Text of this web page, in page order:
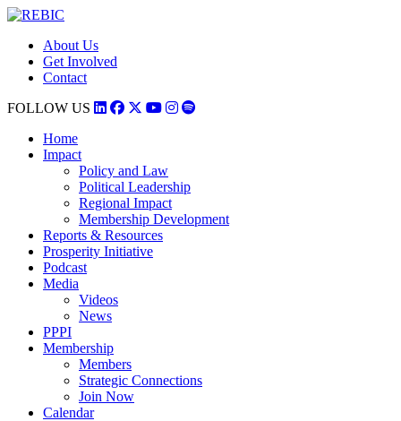
About Us
Get Involved
Contact
FOLLOW US
Home
Impact
Policy and Law
Political Leadership
Regional Impact
Membership Development
Reports & Resources
Prosperity Initiative
Podcast
Media
Videos
News
PPPI
Membership
Members
Strategic Connections
Join Now
Calendar